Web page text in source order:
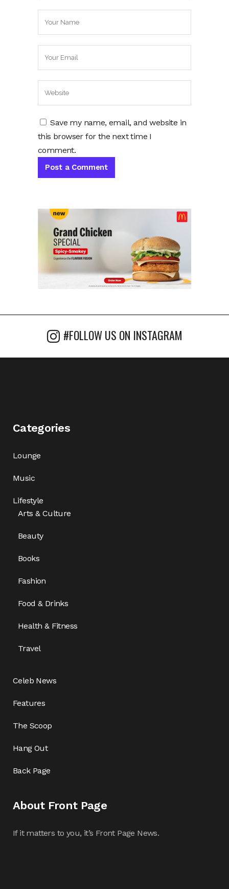
Save my name, email, and website in
this browser for the next time I
comment.
#FOLLOW US ON INSTAGRAM
Categories
Lounge
Music
Lifestyle
Arts & Culture
Beauty
Books
Fashion
Food & Drinks
Health & Fitness
Travel
Celeb News
Features
The Scoop
Hang Out
Back Page
About Front Page
If it matters to you, it’s Front Page News.